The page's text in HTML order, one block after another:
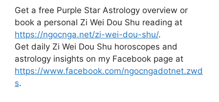
Get a free Purple Star Astrology overview or
book a personal Zi Wei Dou Shu reading at
https://ngocnga.net/zi-wei-dou-shu/.
Get daily Zi Wei Dou Shu horoscopes and
astrology insights on my Facebook page at
https://www.facebook.com/ngocngadotnet.zwd
s.